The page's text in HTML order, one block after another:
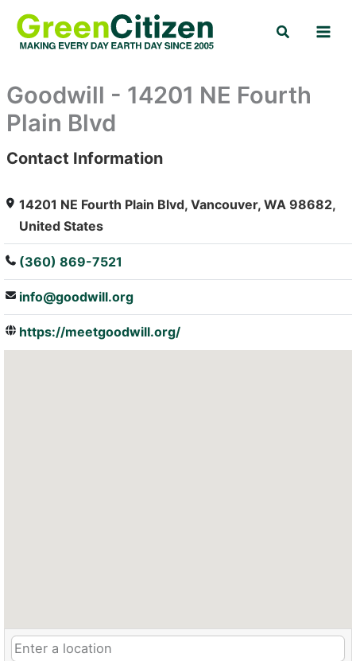
content
Search
Goodwill - 14201 NE Fourth
Plain Blvd
: Array
Contact Information
14201 NE Fourth Plain Blvd, Vancouver, WA 98682,
United States
(360) 869-7521
info@goodwill.org
https://meetgoodwill.org/